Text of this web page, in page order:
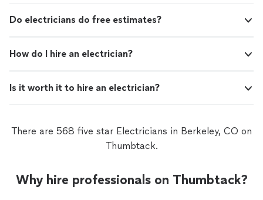
getting an electrician—you’re getting peace of mind.
Do electricians do free estimates?
How do I hire an electrician?
Is it worth it to hire an electrician?
There are 568 five star Electricians in Berkeley, CO on
Thumbtack.
Why hire professionals on Thumbtack?